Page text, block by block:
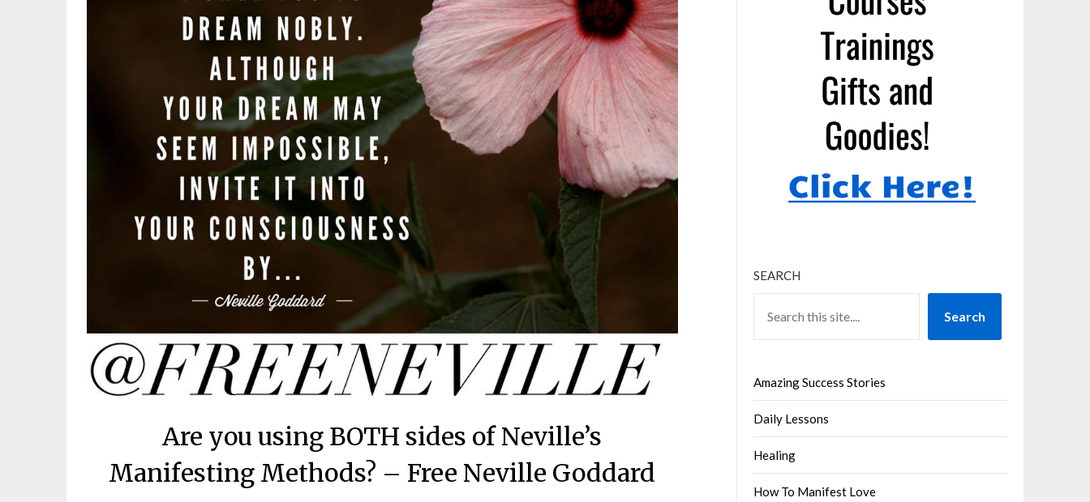
Are you using BOTH sides of Neville’s
Manifesting Methods? – Free Neville Goddard
SEARCH
Search
Amazing Success Stories
Daily Lessons
Healing
How To Manifest Love